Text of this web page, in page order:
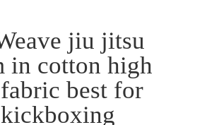
jiu jitsu
in cotton high
best for